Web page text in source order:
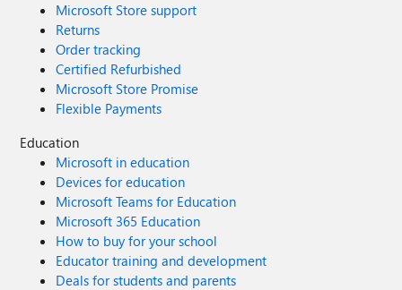
Microsoft Store support
Returns
Order tracking
Certified Refurbished
Microsoft Store Promise
Flexible Payments
Education
Microsoft in education
Devices for education
Microsoft Teams for Education
Microsoft 365 Education
How to buy for your school
Educator training and development
Deals for students and parents